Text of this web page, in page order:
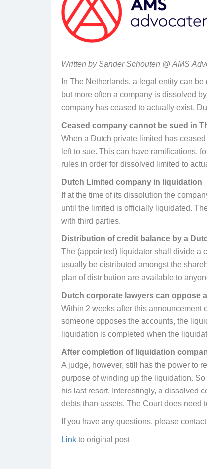
Written by Sander Schouten @ AMS
In The Netherlands, a legal entity can
but more often a company is dissolved
company has ceased to actually exist.
Ceased company cannot be sued in
When a Dutch private limited has
left to sue. This can have ramifications,
rules in order for dissolved limited to
Dutch Limited company in liquidation
If at the time of its dissolution the
until the limited is officially liquidated.
with third parties.
Distribution of credit balance by a
The (appointed) liquidator shall divide a
usually be distributed amongst the
plan of distribution are available to
Dutch corporate lawyers can oppose
Within 2 weeks after this announcement
someone opposes the accounts, the
liquidation is completed when the
After completion of liquidation
A judge, however, still has the power to
purpose of winding up the liquidation.
his last resort. Interestingly, a dissolved
debts than assets. The Court does need
If you have any questions, please contact
Link to original post